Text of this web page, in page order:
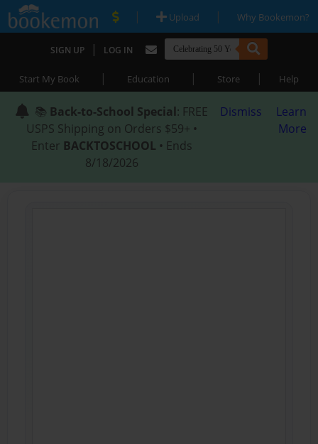
| Upload | Why Bookemon?
SIGN UP | LOG IN
Start My Book | Education | Store | Help
📚 Back-to-School Special: FREE
USPS Shipping on Orders $59+ •
Enter BACKTOSCHOOL • Ends
8/18/2026
Dismiss
Learn
More